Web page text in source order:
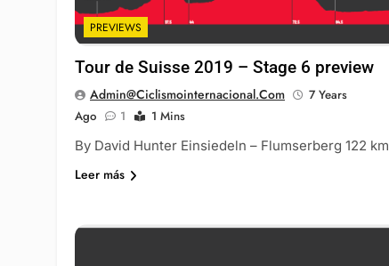
PREVIEWS
Tour de Suisse 2019 – Stage 6 preview
Admin@ciclismointernacional.com
7 Years
Ago
1
1 Mins
By David Hunter Einsiedeln – Flumserberg 122 km
Leer más